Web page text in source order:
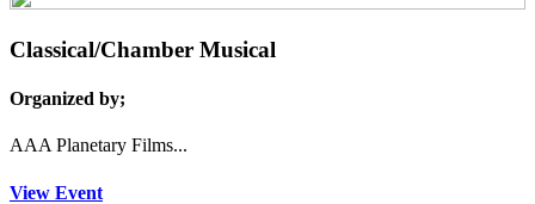
Classical/Chamber Musical
Organized by;
AAA Planetary Films...
View Event